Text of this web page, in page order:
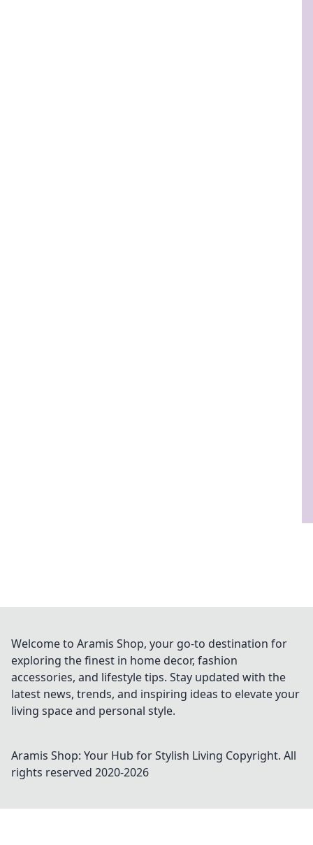
Welcome to Aramis Shop, your go-to destination for
exploring the finest in home decor, fashion
accessories, and lifestyle tips. Stay updated with the
latest news, trends, and inspiring ideas to elevate your
living space and personal style.
Aramis Shop: Your Hub for Stylish Living Copyright. All
rights reserved 2020-2026